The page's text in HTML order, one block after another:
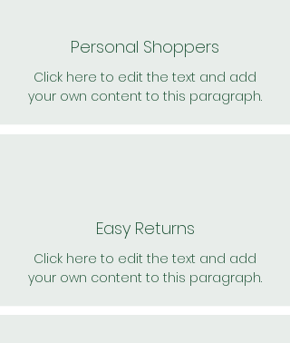
Personal Shoppers
Click here to edit the text and add
your own content to this paragraph.
Easy Returns
Click here to edit the text and add
your own content to this paragraph.